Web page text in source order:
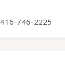
416-746-2225